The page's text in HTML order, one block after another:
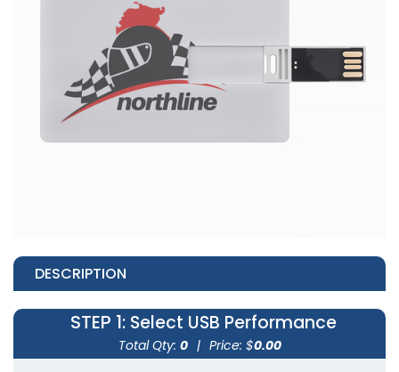
DESCRIPTION
STEP 1: Select USB Performance
Total Qty: 0 | Price: $0.00